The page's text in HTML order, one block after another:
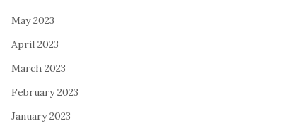
May 2023
April 2023
March 2023
February 2023
January 2023